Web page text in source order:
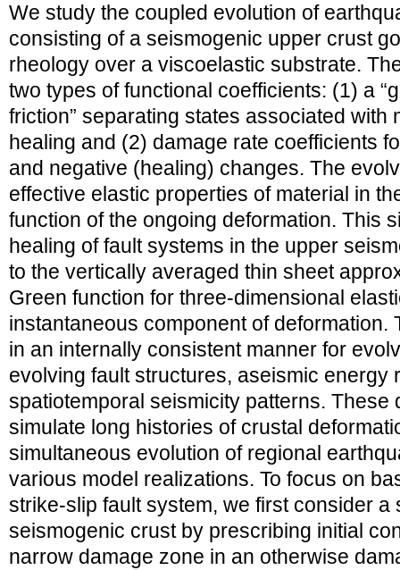
We study the coupled evolution of
consisting of a seismogenic upper crust
rheology over a viscoelastic substrate.
two types of functional coefficients: (1) a
friction” separating states associated with
healing and (2) damage rate coefficients
and negative (healing) changes. The
effective elastic properties of material in
function of the ongoing deformation. This
healing of fault systems in the upper
to the vertically averaged thin sheet
Green function for three-dimensional
instantaneous component of deformation.
in an internally consistent manner for
evolving fault structures, aseismic energy
spatiotemporal seismicity patterns. These
simulate long histories of crustal
simultaneous evolution of regional
various model realizations. To focus on
strike-slip fault system, we first consider a
seismogenic crust by prescribing initial
narrow damage zone in an otherwise